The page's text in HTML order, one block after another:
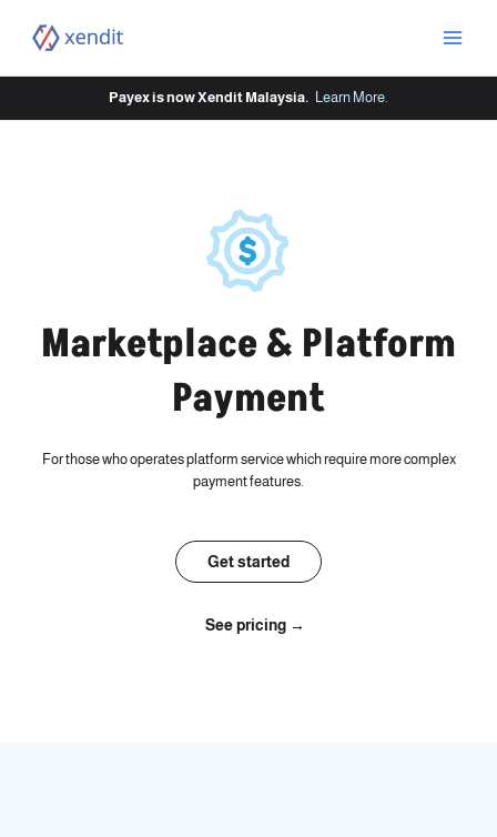
content
Payex is now Xendit Malaysia. Learn More.
Marketplace & Platform
Payment
For those who operates platform service which require more complex
payment features.
Get started
See pricing →